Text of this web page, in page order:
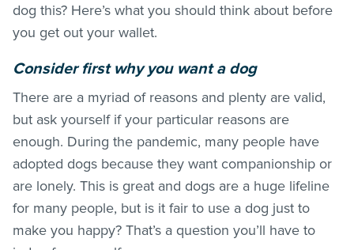
dog this? Here’s what you should think about before
you get out your wallet.
Consider first why you want a dog
There are a myriad of reasons and plenty are valid,
but ask yourself if your particular reasons are
enough. During the pandemic, many people have
adopted dogs because they want companionship or
are lonely. This is great and dogs are a huge lifeline
for many people, but is it fair to use a dog just to
make you happy? That’s a question you’ll have to